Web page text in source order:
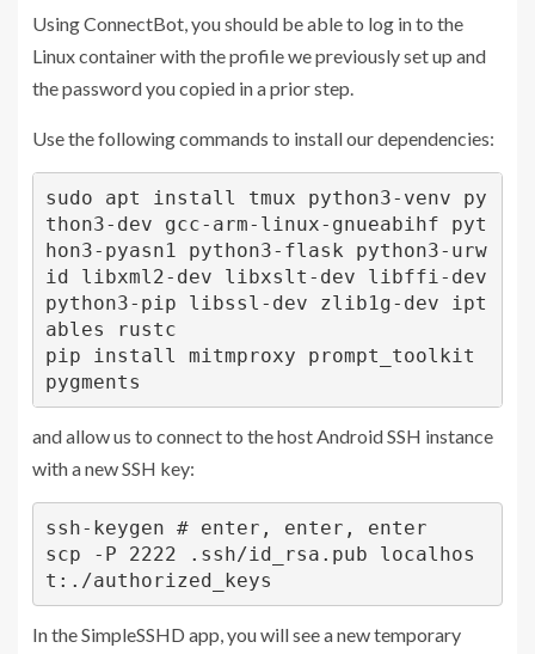
Using ConnectBot, you should be able to log in to the
Linux container with the profile we previously set up and
the password you copied in a prior step.
Use the following commands to install our dependencies:
sudo apt install tmux python3-venv py
thon3-dev gcc-arm-linux-gnueabihf pyt
hon3-pyasn1 python3-flask python3-urw
id libxml2-dev libxslt-dev libffi-dev
python3-pip libssl-dev zlib1g-dev ipt
ables rustc
pip install mitmproxy prompt_toolkit
pygments
and allow us to connect to the host Android SSH instance
with a new SSH key:
ssh-keygen # enter, enter, enter
scp -P 2222 .ssh/id_rsa.pub localhos
t:./authorized_keys
In the SimpleSSHD app, you will see a new temporary